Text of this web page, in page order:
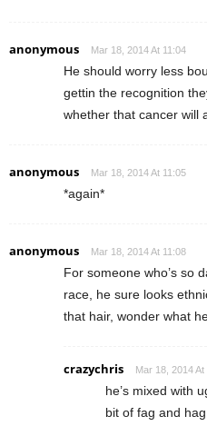
anonymous Mar 18, 2014 At 11:04
He should worry less
gettin the recognition
whether that cancer will
anonymous Mar 18, 2014 At 11:05
*again*
anonymous Mar 18, 2014 At 11:08
For someone who’s so
race, he sure looks
that hair, wonder what
crazychris Mar 18, 2014 At
he’s mixed with
bit of fag and hag